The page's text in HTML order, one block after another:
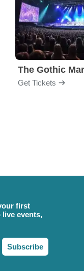
The Gothic
Get Tickets
first
events,
Subscribe